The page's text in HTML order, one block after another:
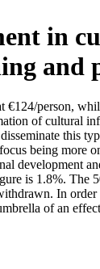
in
and
person,
of cultural
this
being more
is 1.8%.
In
of an